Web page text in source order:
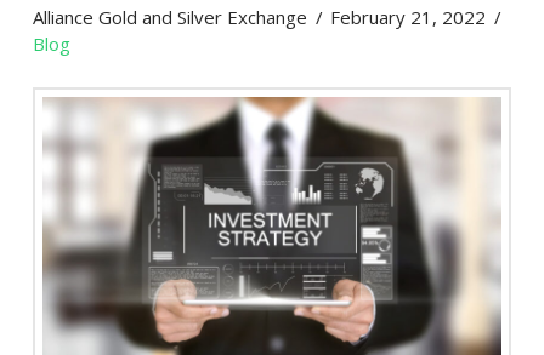
Alliance Gold and Silver Exchange
February 21, 2022
Blog